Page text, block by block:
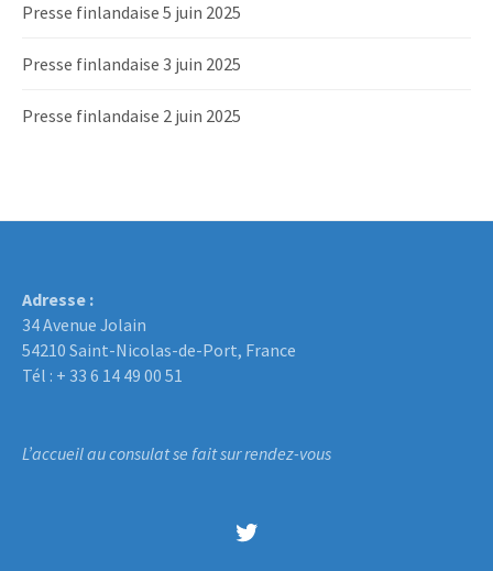
Presse finlandaise 5 juin 2025
Presse finlandaise 3 juin 2025
Presse finlandaise 2 juin 2025
Adresse :
34 Avenue Jolain
54210 Saint-Nicolas-de-Port, France
Tél : + 33 6 14 49 00 51
L’accueil au consulat se fait sur rendez-vous
Twitter